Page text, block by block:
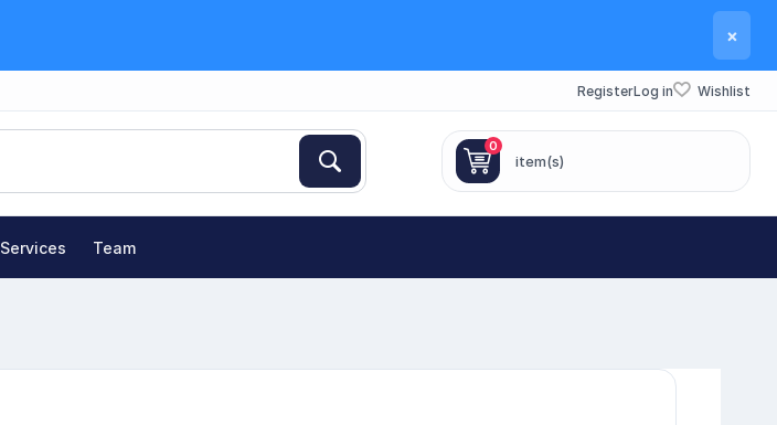
×
RegisterLog in Wishlist
0
item(s)
Services Team